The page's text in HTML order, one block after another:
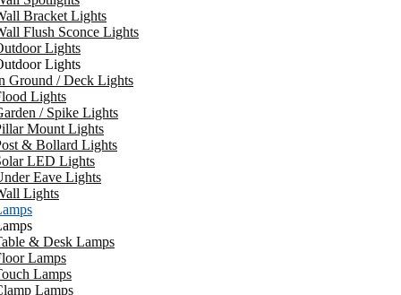
Bracket Lights
Flush Sconce Lights
Lights
Lights
Ground / Deck Lights
Lights
/ Spike Lights
Mount Lights
& Bollard Lights
LED Lights
Eave Lights
Lights
& Desk Lamps
Lamps
Lamps
Lamps